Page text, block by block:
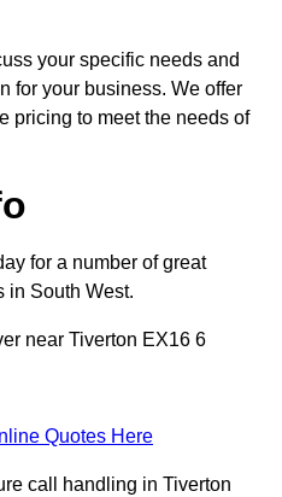
your specific needs and
for your business. We offer
pricing to meet the needs of
for a number of great
in South West.
near Tiverton EX16 6
Quotes Here
call handling in Tiverton